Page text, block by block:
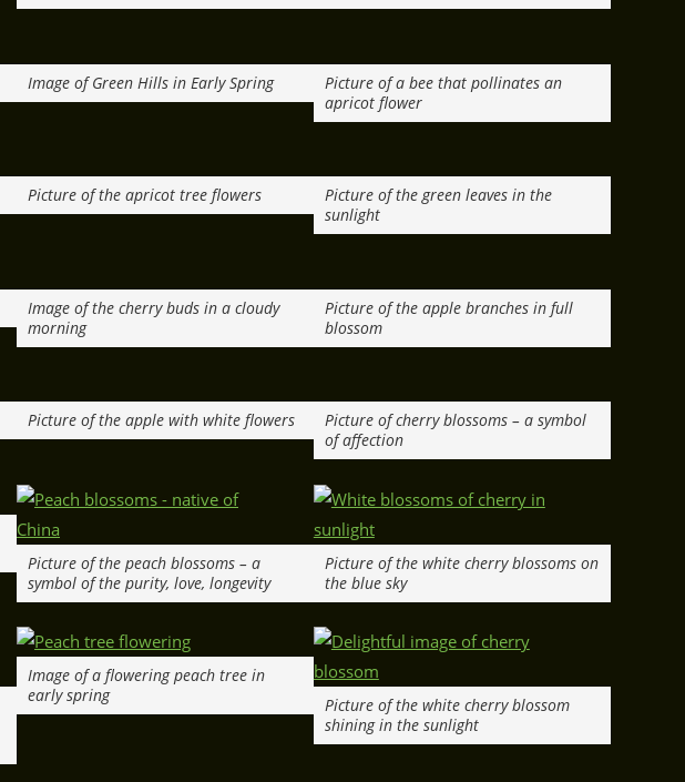
Image of Green Hills in Early Spring
Picture of a bee that pollinates an
apricot flower
Picture of the apricot tree flowers
Picture of the green leaves in the
sunlight
Image of the cherry buds in a cloudy
morning
Picture of the apple branches in full
blossom
Picture of the apple with white flowers
Picture of cherry blossoms – a symbol
of affection
Picture of the peach blossoms – a
symbol of the purity, love, longevity
Picture of the white cherry blossoms on
the blue sky
Image of a flowering peach tree in
early spring
Picture of the white cherry blossom
shining in the sunlight